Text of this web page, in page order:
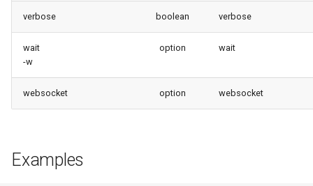
verbose boolean verbose
wait
-w
option wait
websocket option websocket
Examples